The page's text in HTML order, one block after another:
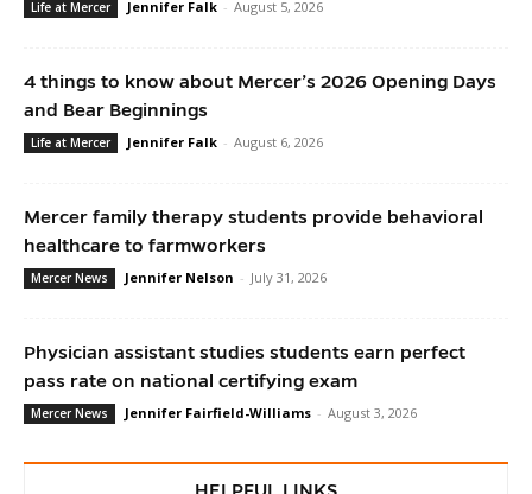
Life at Mercer Jennifer Falk - August 5, 2026
4 things to know about Mercer’s 2026 Opening Days
and Bear Beginnings
Life at Mercer Jennifer Falk - August 6, 2026
Mercer family therapy students provide behavioral
healthcare to farmworkers
Mercer News Jennifer Nelson - July 31, 2026
Physician assistant studies students earn perfect
pass rate on national certifying exam
Mercer News Jennifer Fairfield-Williams - August 3, 2026
HELPFUL LINKS